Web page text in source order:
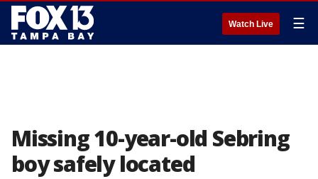
Watch Live ☰
Missing 10-year-old Sebring
boy safely located